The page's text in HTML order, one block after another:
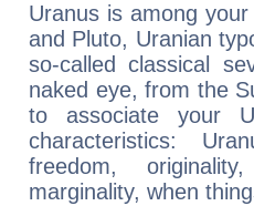
Uranus is among
and Pluto, Uranian
so-called classical
naked eye, from the
to associate your
characteristics:
freedom,
marginality, when